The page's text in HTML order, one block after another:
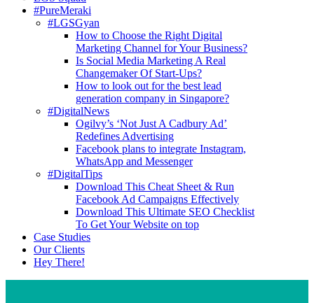
#PureMeraki
#LGSGyan
How to Choose the Right Digital
Marketing Channel for Your Business?
Is Social Media Marketing A Real
Changemaker Of Start-Ups?
How to look out for the best lead
generation company in Singapore?
#DigitalNews
Ogilvy’s ‘Not Just A Cadbury Ad’
Redefines Advertising
Facebook plans to integrate Instagram,
WhatsApp and Messenger
#DigitalTips
Download This Cheat Sheet & Run
Facebook Ad Campaigns Effectively
Download This Ultimate SEO Checklist
To Get Your Website on top
Case Studies
Our Clients
Hey There!